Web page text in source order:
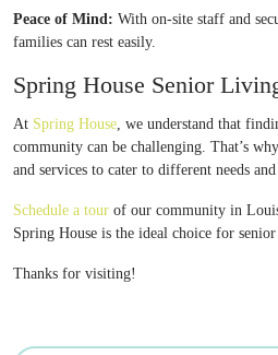
Peace of Mind: With on-site staff and
families can rest easily.
Spring House Senior
At Spring House, we understand that
community can be challenging. That’s
and services to cater to different needs
Schedule a tour of our community in
Spring House is the ideal choice for
Thanks for visiting!